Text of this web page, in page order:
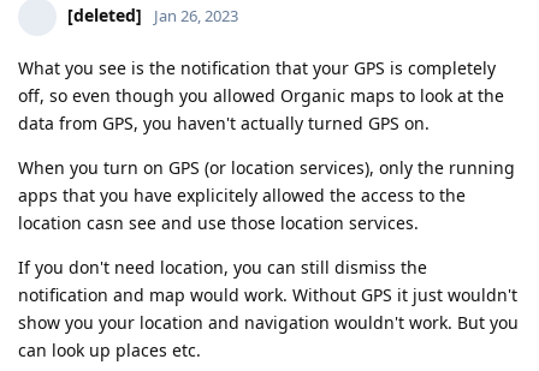
[deleted] Jan 26, 2023
What you see is the notification that your GPS is completely
off, so even though you allowed Organic maps to look at the
data from GPS, you haven't actually turned GPS on.
When you turn on GPS (or location services), only the running
apps that you have explicitely allowed the access to the
location casn see and use those location services.
If you don't need location, you can still dismiss the
notification and map would work. Without GPS it just wouldn't
show you your location and navigation wouldn't work. But you
can look up places etc.